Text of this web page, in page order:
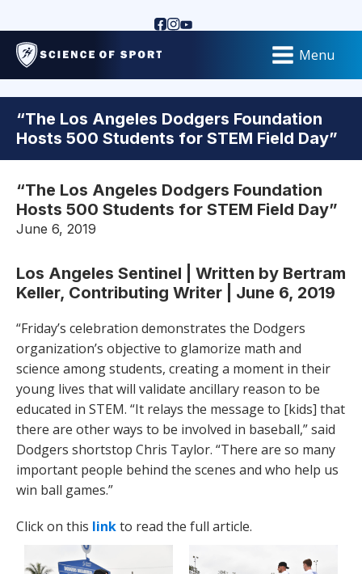
Menu
“The Los Angeles Dodgers Foundation
Hosts 500 Students for STEM Field Day”
“The Los Angeles Dodgers Foundation
Hosts 500 Students for STEM Field Day”
June 6, 2019
Los Angeles Sentinel | Written by Bertram
Keller, Contributing Writer | June 6, 2019
“Friday’s celebration demonstrates the Dodgers
organization’s objective to glamorize math and
science among students, creating a moment in their
young lives that will validate ancillary reason to be
educated in STEM. “It relays the message to [kids] that
there are other ways to be involved in baseball,” said
Dodgers shortstop Chris Taylor. “There are so many
important people behind the scenes and who help us
win ball games.”
Click on this linkto read the full article.